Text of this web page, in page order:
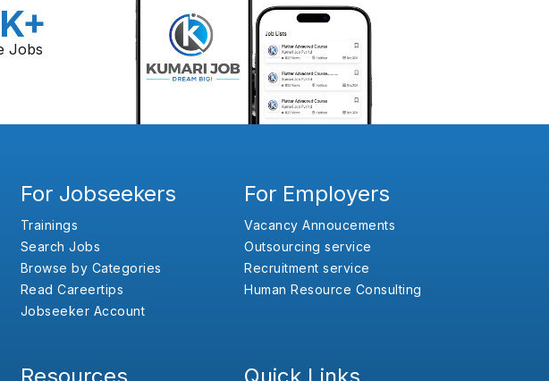
Jobs
For Jobseekers
Trainings
Search Jobs
Browse by Categories
Read Careertips
Jobseeker Account
For Employers
Vacancy Annoucements
Outsourcing service
Recruitment service
Human Resource Consulting
Resources Quick Links